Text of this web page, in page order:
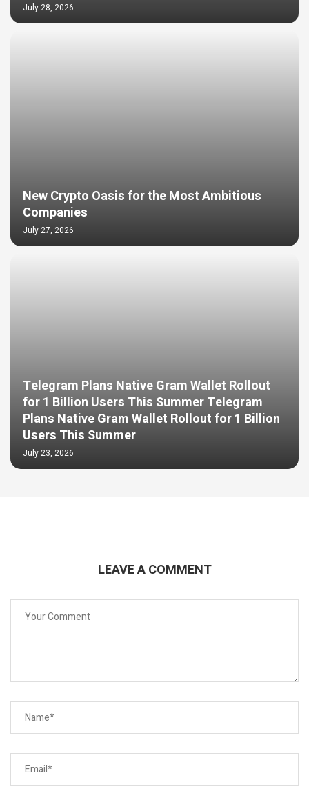
July 28, 2026
New Crypto Oasis for the Most Ambitious
Companies
July 27, 2026
Telegram Plans Native Gram Wallet Rollout
for 1 Billion Users This Summer Telegram
Plans Native Gram Wallet Rollout for 1 Billion
Users This Summer
July 23, 2026
LEAVE A COMMENT